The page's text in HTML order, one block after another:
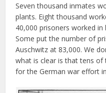
Seven thousand inmates
plants. Eight thousand
40,000 prisoners worked
Some put the number of
Auschwitz at 83,000. We
what is clear is that tens
for the German war effort